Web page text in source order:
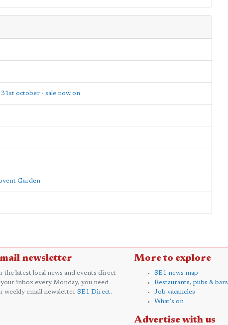
october - sale now on
Garden
newsletter
the latest local news and events direct
inbox every Monday, you need
weekly email newsletter SE1 Direct.
More to explore
SE1 news map
Restaurants, pubs & bars
Job vacancies
What's on
Advertise with us